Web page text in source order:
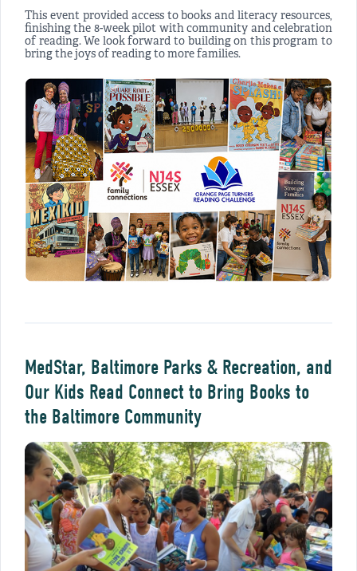
This event provided access to books and literacy resources,
finishing the 8-week pilot with community and celebration
of reading. We look forward to building on this program to
bring the joys of reading to more families.
MedStar, Baltimore Parks & Recreation, and
Our Kids Read Connect to Bring Books to
the Baltimore Community